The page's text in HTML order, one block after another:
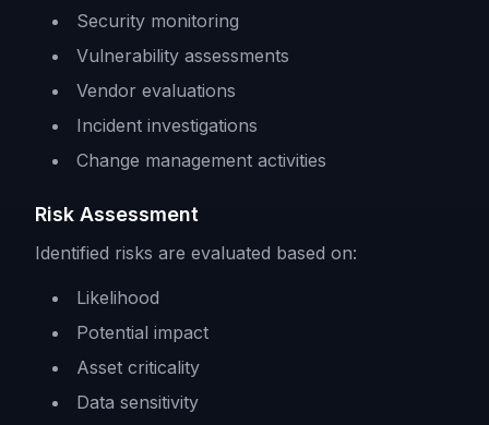
Security monitoring
Vulnerability assessments
Vendor evaluations
Incident investigations
Change management activities
Risk Assessment
Identified risks are evaluated based on:
Likelihood
Potential impact
Asset criticality
Data sensitivity